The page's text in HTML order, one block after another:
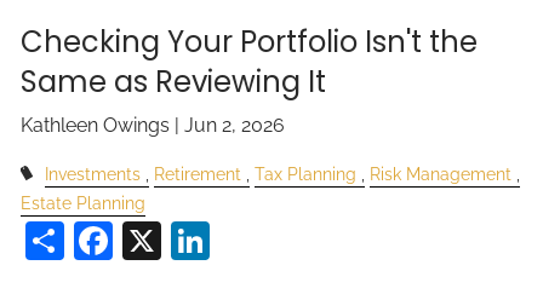
Checking Your Portfolio Isn't the
Same as Reviewing It
Kathleen Owings |Jun 2, 2026
Investments Retirement Tax Planning
Risk Management
Estate Planning
ShareFacebook
X